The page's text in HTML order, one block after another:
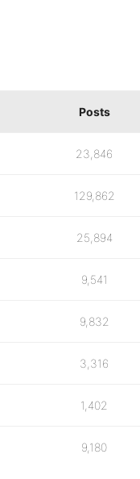
Posts
23,846
129,862
25,894
9,541
9,832
3,316
1,402
9,180